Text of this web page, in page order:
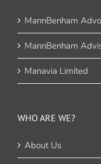
MannBenham
MannBenham
Manavia Limited
WHO ARE WE?
About Us